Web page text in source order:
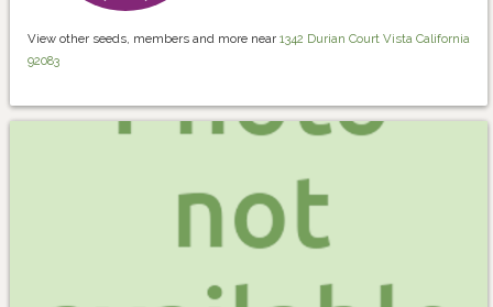
View other seeds, members and more near 1342 Durian Court Vista California
92083